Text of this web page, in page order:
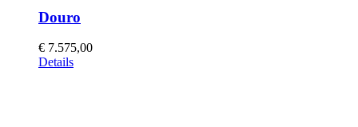
Douro
€ 7.575,00
This
Details